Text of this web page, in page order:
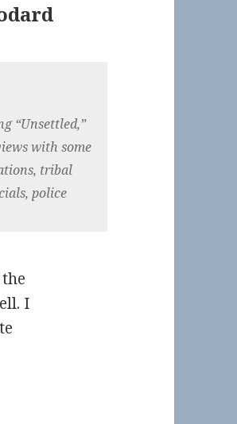
“Unsettled,”
with some
tribal
police
I